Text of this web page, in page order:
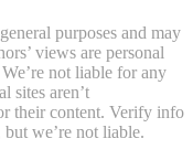
purposes and may
views are personal
not liable for any
sites aren’t
their content. Verify info
we’re not liable.